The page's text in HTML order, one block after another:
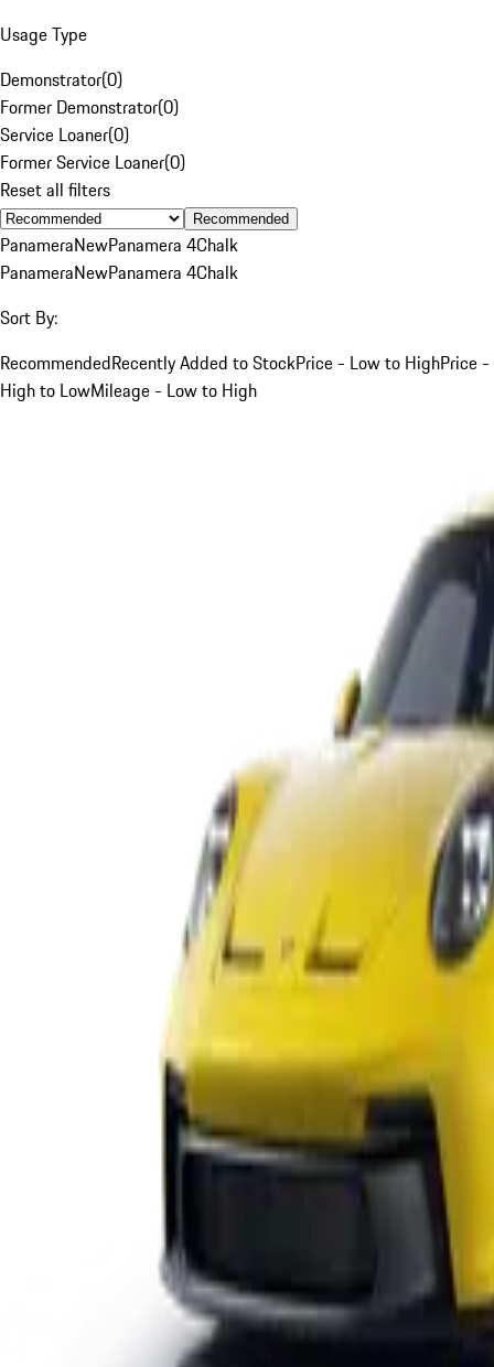
Usage Type
Demonstrator(0)
Former Demonstrator(0)
Service Loaner(0)
Former Service Loaner(0)
Reset all filters
Recommended
PanameraNewPanamera 4Chalk
PanameraNewPanamera 4Chalk
Sort By:
RecommendedRecently Added to StockPrice - Low to HighPrice -
High to LowMileage - Low to High